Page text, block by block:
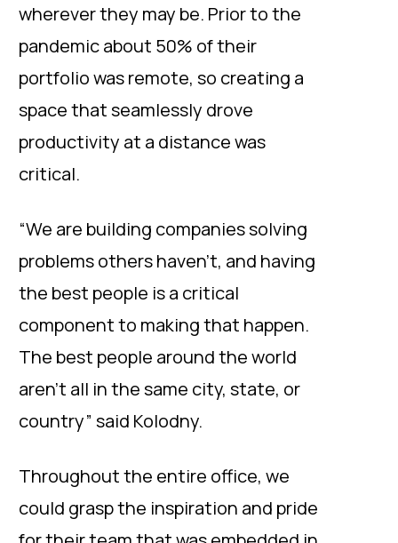
wherever they may be. Prior to the
pandemic about 50% of their
portfolio was remote, so creating a
space that seamlessly drove
productivity at a distance was
critical.
“We are building companies solving
problems others haven’t, and having
the best people is a critical
component to making that happen.
The best people around the world
aren’t all in the same city, state, or
country” said Kolodny.
Throughout the entire office, we
could grasp the inspiration and pride